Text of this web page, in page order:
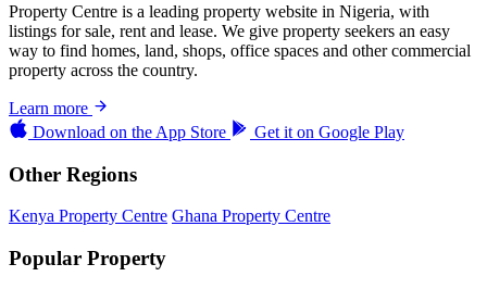
Property Centre is a leading property website in Nigeria, with
listings for sale, rent and lease. We give property seekers an easy
way to find homes, land, shops, office spaces and other commercial
property across the country.
Learn more
Download on the App Store Get it on Google Play
Other Regions
Kenya Property Centre Ghana Property Centre
Popular Property